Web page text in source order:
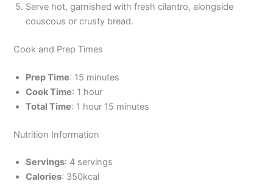
Serve hot, garnished with fresh cilantro, alongside
couscous or crusty bread.
Cook and Prep Times
Prep Time: 15 minutes
Cook Time: 1 hour
Total Time: 1 hour 15 minutes
Nutrition Information
Servings: 4 servings
Calories: 350kcal